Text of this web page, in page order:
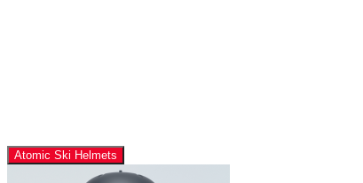
Atomic Ski Helmets